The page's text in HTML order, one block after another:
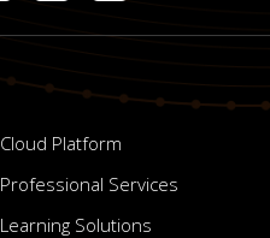
Cloud Platform
Professional Services
Learning Solutions